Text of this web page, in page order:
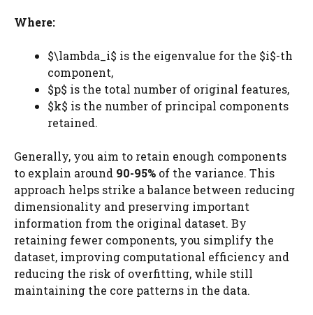
Where:
$\lambda_i$ is the eigenvalue for the $i$-th
component,
$p$ is the total number of original features,
$k$ is the number of principal components
retained.
Generally, you aim to retain enough components
to explain around 90-95% of the variance. This
approach helps strike a balance between reducing
dimensionality and preserving important
information from the original dataset. By
retaining fewer components, you simplify the
dataset, improving computational efficiency and
reducing the risk of overfitting, while still
maintaining the core patterns in the data.